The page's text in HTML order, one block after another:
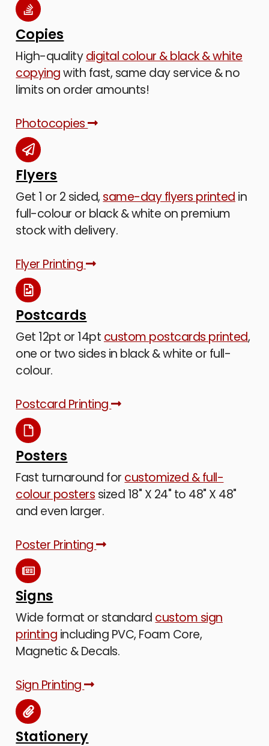
Copies
High-qualitydigital colour & black & white
copyingwith fast, same day service & no
limits on order amounts!
Photocopies
Flyers
Get 1 or 2 sided, same-day flyers printed in
full-colour or black & white on premium
stock with delivery.
Flyer Printing
Postcards
Get 12pt or 14pt custom postcards printed,
one or two sides in black & white or full-
colour.
Postcard Printing
Posters
Fast turnaround for customized & full-
colour posters sized 18" X 24" to 48" X 48"
and even larger.
Poster Printing
Signs
Wide format or standardcustom sign
printing including PVC, Foam Core,
Magnetic & Decals.
Sign Printing
Stationery